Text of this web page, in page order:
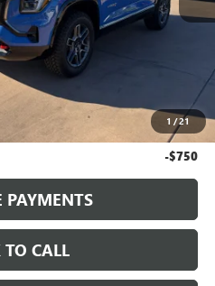
1 /21
$41,590
-$1,000
-$750
PAYMENTS
TO CALL